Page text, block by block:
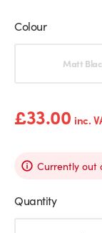
Colour
Mirror Polish
Matt
£33.00 inc.
Currently out
Quantity